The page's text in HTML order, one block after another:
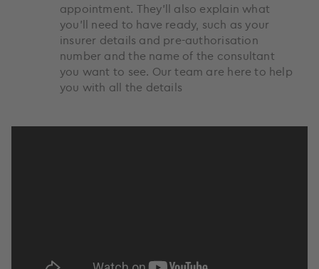
appointment. They’ll also explain what
you’ll need to have ready, such as your
insurer details and pre-authorisation
number and the name of the consultant
you want to see. Our team are here to help
you with all the details